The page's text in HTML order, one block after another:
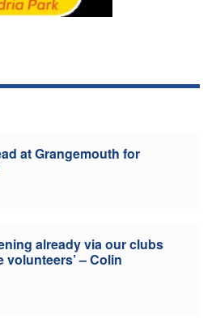
at Grangemouth for
already via our clubs
– Colin